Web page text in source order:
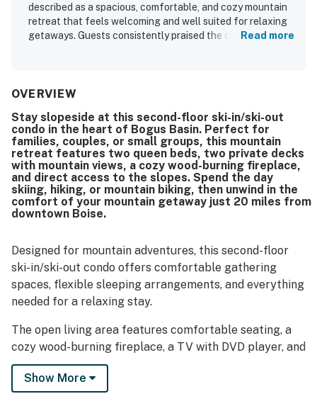
described as a spacious, comfortable, and cozy mountain
retreat that feels welcoming and well suited for relaxing
getaways. Guests consistently praised the clean, tidy
highly valued for easy ski-in and ski-out access, proximity
and trails. Guests especially loved the beautiful mountain
and city views, along with the decks that offered lovely
places to take in sunsets and the surrounding scenery.
The peaceful setting, secure ski storage, fireplace, hot
tub area, recreation room, and homey atmosphere added
to the overall appeal. Wifi was also mentioned positively by
multiple guests, contributing to an easy and enjoyable
stay.
Read more
OVERVIEW
Stay slopeside at this second-floor ski-in/ski-out
condo in the heart of Bogus Basin. Perfect for
families, couples, or small groups, this mountain
retreat features two queen beds, two private decks
with mountain views, a cozy wood-burning fireplace,
and direct access to the slopes. Spend the day
skiing, hiking, or mountain biking, then unwind in the
comfort of your mountain getaway just 20 miles from
downtown Boise.
Designed for mountain adventures, this second-floor
ski-in/ski-out condo offers comfortable gathering
spaces, flexible sleeping arrangements, and everything
needed for a relaxing stay.
The open living area features comfortable seating, a
cozy wood-burning fireplace, a TV with DVD player, and
access to one of two private decks where you can
enjoy fresh mountain air and scenic mountain views.
Show More